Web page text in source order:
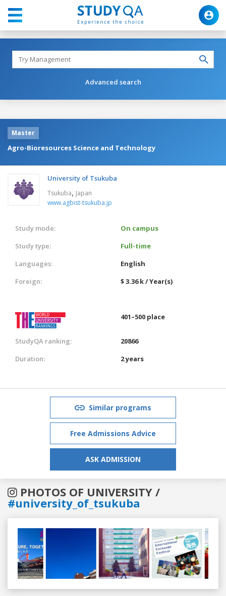
Advanced search
Master
Agro-Bioresources Science and Technology
University of Tsukuba
Tsukuba, Japan
www.agbist-tsukuba.jp
Study mode:
On campus
Study type:
Full-time
Languages:
English
Foreign:
$ 3.36 k / Year(s)
401–500 place
StudyQA ranking:
20866
Duration:
2 years
Similar programs
Free Admissions Advice
ASK ADMISSION
PHOTOS OF UNIVERSITY /
#university_of_tsukuba
Previous